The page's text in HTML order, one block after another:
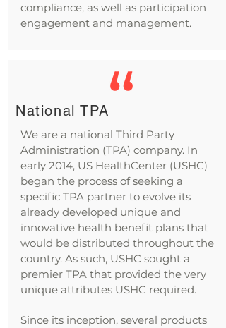
compliance, as well as participation
engagement and management.
National TPA
We are a national Third Party
Administration (TPA) company. In
early 2014, US HealthCenter (USHC)
began the process of seeking a
specific TPA partner to evolve its
already developed unique and
innovative health benefit plans that
would be distributed throughout the
country. As such, USHC sought a
premier TPA that provided the very
unique attributes USHC required.
Since its inception, several products